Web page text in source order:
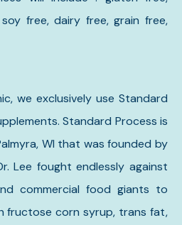
free, dairy free, grain free,
we exclusively use Standard
Standard Process is
WI that was founded by
Lee fought endlessly against
commercial food giants to
fructose corn syrup, trans fat,